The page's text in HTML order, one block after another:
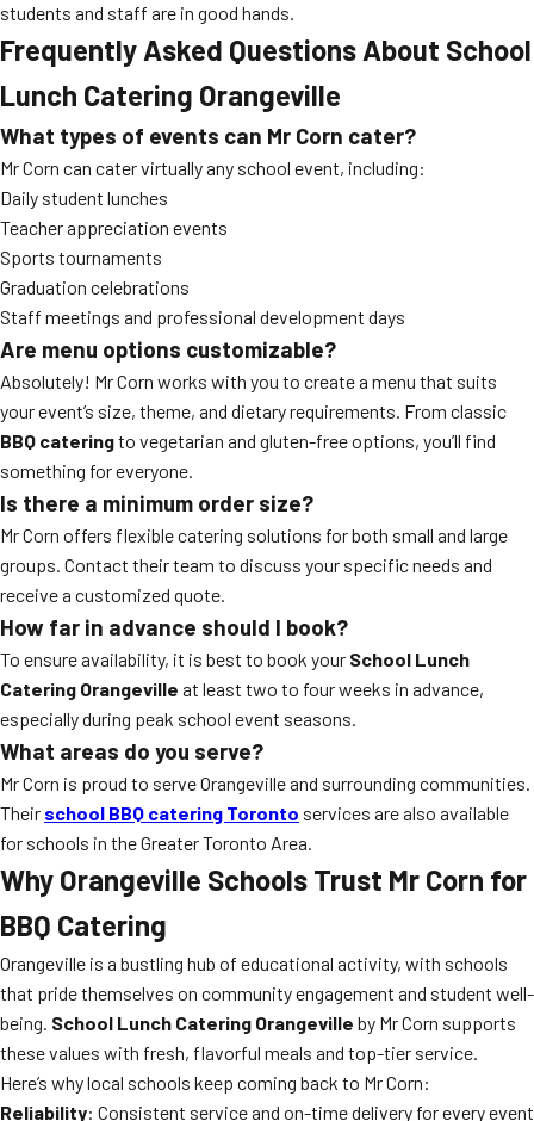
students and staff are in good hands.
Frequently Asked Questions About School
Lunch Catering Orangeville
What types of events can Mr Corn cater?
Mr Corn can cater virtually any school event, including:
Daily student lunches
Teacher appreciation events
Sports tournaments
Graduation celebrations
Staff meetings and professional development days
Are menu options customizable?
Absolutely! Mr Corn works with you to create a menu that suits
your event’s size, theme, and dietary requirements. From classic
BBQ cateringto vegetarian and gluten-free options, you’ll find
something for everyone.
Is there a minimum order size?
Mr Corn offers flexible catering solutions for both small and large
groups. Contact their team to discuss your specific needs and
receive a customized quote.
How far in advance should I book?
To ensure availability, it is best to book your School Lunch
Catering Orangeville at least two to four weeks in advance,
especially during peak school event seasons.
What areas do you serve?
Mr Corn is proud to serve Orangeville and surrounding communities.
Their school BBQ catering Toronto services are also available
for schools in the Greater Toronto Area.
Why Orangeville Schools Trust Mr Corn for
BBQ Catering
Orangeville is a bustling hub of educational activity, with schools
that pride themselves on community engagement and student well-
being. School Lunch Catering Orangeville by Mr Corn supports
these values with fresh, flavorful meals and top-tier service.
Here’s why local schools keep coming back to Mr Corn:
Reliability: Consistent service and on-time delivery for every event